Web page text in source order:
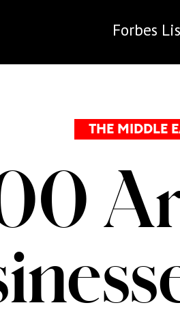
Forbes
THE MIDDLE